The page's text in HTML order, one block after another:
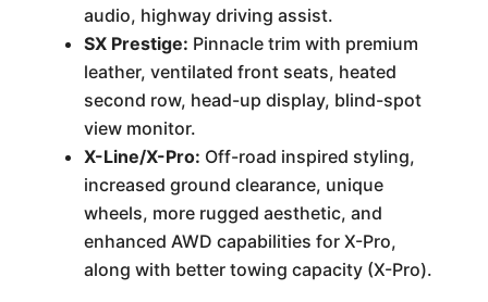
audio, highway driving assist.
SX Prestige: Pinnacle trim with premium
leather, ventilated front seats, heated
second row, head-up display, blind-spot
view monitor.
X-Line/X-Pro: Off-road inspired styling,
increased ground clearance, unique
wheels, more rugged aesthetic, and
enhanced AWD capabilities for X-Pro,
along with better towing capacity (X-Pro).